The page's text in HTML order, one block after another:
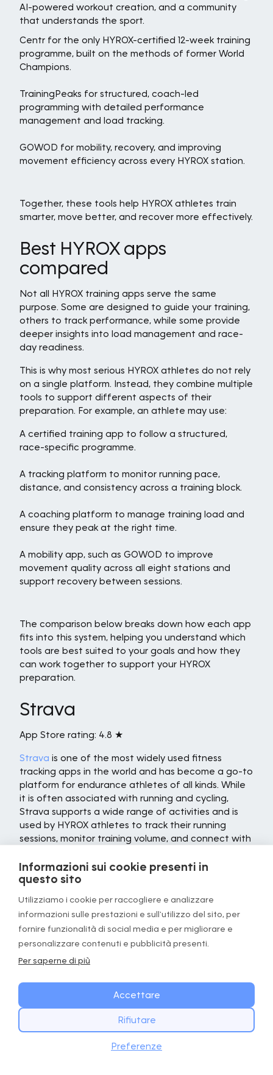
Informazioni sui cookie presenti in
questo sito
Utilizziamo i cookie per raccogliere e analizzare
informazioni sulle prestazioni e sull'utilizzo del sito, per
fornire funzionalità di social media e per migliorare e
personalizzare contenuti e pubblicità presenti.
Per saperne di più
Accettare
Rifiutare
Preferenze
AI-powered workout creation, and a community
that understands the sport.
Centr for the only HYROX-certified 12-week training
programme, built on the methods of former World
Champions.
TrainingPeaks for structured, coach-led
programming with detailed performance
management and load tracking.
GOWOD for mobility, recovery, and improving
movement efficiency across every HYROX station.
Together, these tools help HYROX athletes train
smarter, move better, and recover more effectively.
Best HYROX apps
compared
Not all HYROX training apps serve the same
purpose. Some are designed to guide your training,
others to track performance, while some provide
deeper insights into load management and race-
day readiness.
This is why most serious HYROX athletes do not rely
on a single platform. Instead, they combine multiple
tools to support different aspects of their
preparation. For example, an athlete may use:
A certified training app to follow a structured,
race-specific programme.
A tracking platform to monitor running pace,
distance, and consistency across a training block.
A coaching platform to manage training load and
ensure they peak at the right time.
A mobility app, such as GOWOD to improve
movement quality across all eight stations and
support recovery between sessions.
The comparison below breaks down how each app
fits into this system, helping you understand which
tools are best suited to your goals and how they
can work together to support your HYROX
preparation.
Strava
App Store rating: 4.8 ★
Strava is one of the most widely used fitness
tracking apps in the world and has become a go-to
platform for endurance athletes of all kinds. While
it is often associated with running and cycling,
Strava supports a wide range of activities and is
used by HYROX athletes to track their running
sessions, monitor training volume, and connect with
At its core, Strava is a GPS tracking tool that
records key metrics, including distance, pace,
elevation, and route maps. After each run, the app
provides a detailed breakdown of performance
data, allowing athletes to review their effort,
analyze splits, and track improvements over time.
For HYROX athletes building their running base
alongside functional fitness training, this depth of
performance insight can be valuable for
understanding how running capacity is developing.
One of Strava's most distinctive features is its
segment system. Segments are user-created
sections of a route where athletes can compare
Scarica l’app GOWOD
Scarica